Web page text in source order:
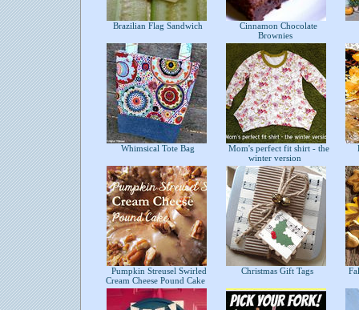
Brazilian Flag Sandwich
Cinnamon Chocolate
Brownies
Whimsical Tote Bag
Mom's perfect fit shirt - the
winter version
Pumpkin Streusel Swirled
Cream Cheese Pound Cake
Christmas Gift Tags